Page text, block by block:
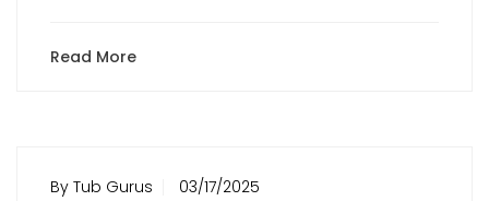
Read More
By Tub Gurus 03/17/2025